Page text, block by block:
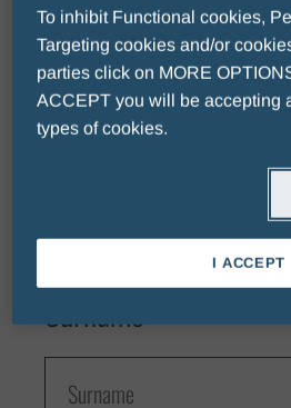
Fields with * are mandatory.
First Name
Surname
To inhibit Functional cookies,
Targeting cookies and/or
parties click on MORE
ACCEPT you will be accepting
types of cookies.
I ACCEPT